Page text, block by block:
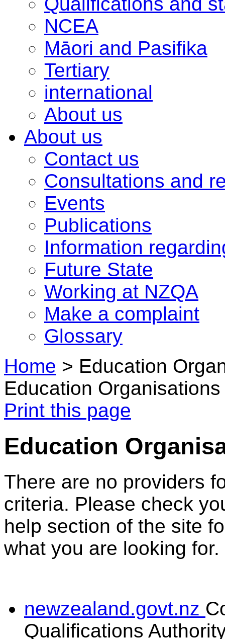
NCEA
Māori and Pasifika
Tertiary
international
About us
About us
Contact us
Consultations and
Events
Publications
Information
Future State
Working at NZQA
Make a complaint
Glossary
Home > Education
Education
Print this page
Education
There are no providers
criteria. Please check
help section of the site
what you are looking for.
newzealand.govt.nz
Qualifications